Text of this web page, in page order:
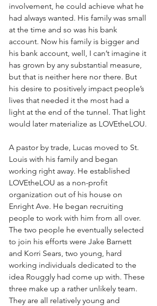
involvement, he could achieve what he
had always wanted. His family was small
at the time and so was his bank
account. Now his family is bigger and
his bank account, well, I can’t imagine it
has grown by any substantial measure,
but that is neither here nor there. But
his desire to positively impact people’s
lives that needed it the most had a
light at the end of the tunnel. That light
would later materialize as LOVEtheLOU.
A pastor by trade, Lucas moved to St.
Louis with his family and began
working right away. He established
LOVEtheLOU as a non-profit
organization out of his house on
Enright Ave. He began recruiting
people to work with him from all over.
The two people he eventually selected
to join his efforts were Jake Barnett
and Korri Sears, two young, hard
working individuals dedicated to the
idea Rouggly had come up with. These
three make up a rather unlikely team.
They are all relatively young and